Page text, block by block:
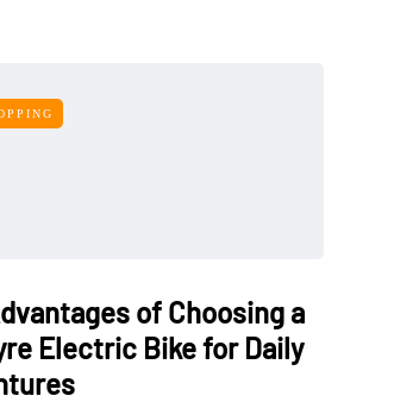
of Choosing a
Electric Bike for Daily